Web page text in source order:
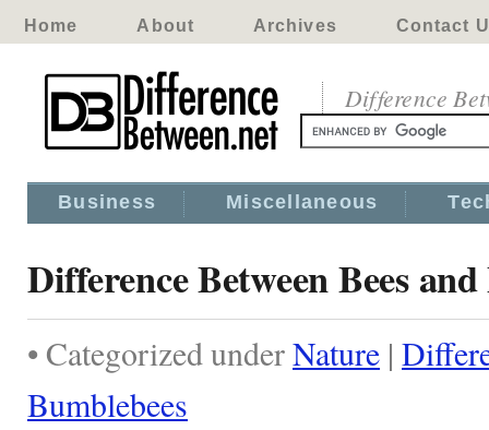
Home About Archives Contact
Difference
Business Miscellaneous
Difference Between Bees
• Categorized underNature |
Bumblebees